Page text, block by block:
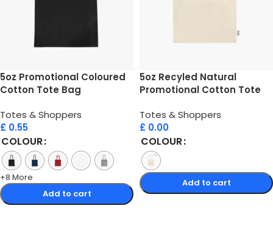
5oz Promotional Coloured
Cotton Tote Bag
Totes & Shoppers
£ 0.55
COLOUR
+8 More
Add to cart
5oz Recyled Natural
Promotional Cotton Tote
Totes & Shoppers
£ 0.00
COLOUR
Add to cart